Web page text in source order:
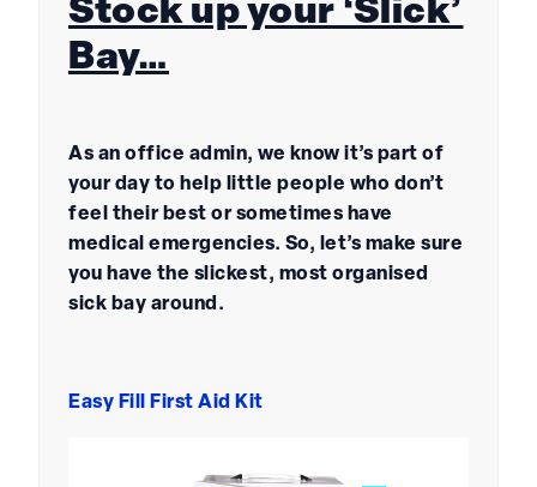
Stock up your ‘Slick’
Bay…
As an office admin, we know it’s part of
your day to help little people who don’t
feel their best or sometimes have
medical emergencies. So, let’s make sure
you have the slickest, most organised
sick bay around.
Easy Fill First Aid Kit